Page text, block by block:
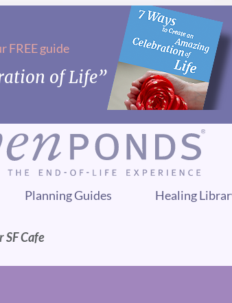
FREE guide
of Life”
Planning Guides Healing
SF Cafe